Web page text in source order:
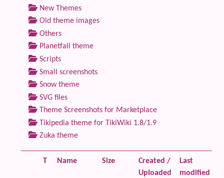
New Themes
Old theme images
Others
Planetfall theme
Scripts
Small screenshots
Snow theme
SVG files
Theme Screenshots for Marketplace
Tikipedia theme for TikiWiki 1.8/1.9
Zuka theme
T Name Size
Created /
Uploaded
Last
modified